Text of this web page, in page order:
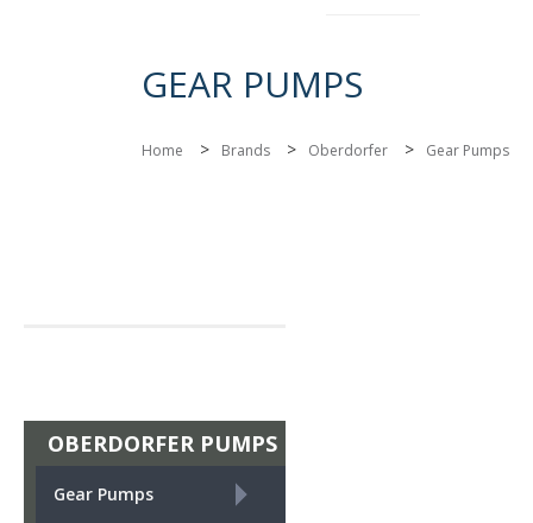
GEAR PUMPS
Home > Brands > Oberdorfer > Gear Pumps
OBERDORFER PUMPS
Gear Pumps